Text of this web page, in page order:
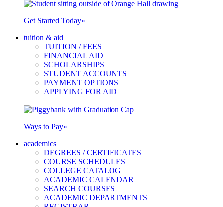
Get Started Today»
tuition & aid
TUITION / FEES
FINANCIAL AID
SCHOLARSHIPS
STUDENT ACCOUNTS
PAYMENT OPTIONS
APPLYING FOR AID
Ways to Pay»
academics
DEGREES / CERTIFICATES
COURSE SCHEDULES
COLLEGE CATALOG
ACADEMIC CALENDAR
SEARCH COURSES
ACADEMIC DEPARTMENTS